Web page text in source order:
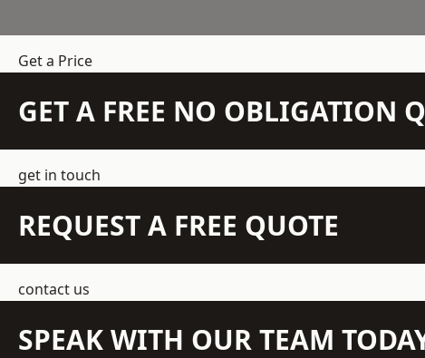
Get a Price
GET A FREE NO OBLIGATION
get in touch
REQUEST A FREE QUOTE
contact us
SPEAK WITH OUR TEAM